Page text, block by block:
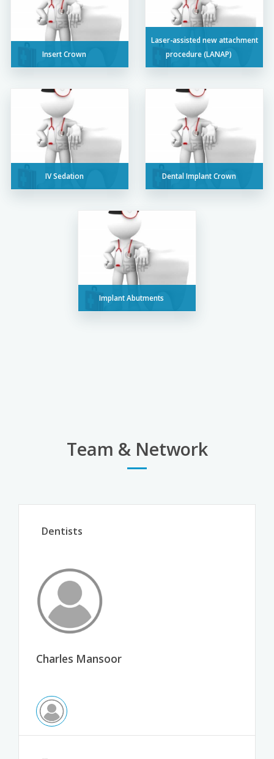
Insert Crown
Laser-assisted new attachment
procedure (LANAP)
IV Sedation Dental Implant Crown
Implant Abutments
Team & Network
Dentists
Charles Mansoor